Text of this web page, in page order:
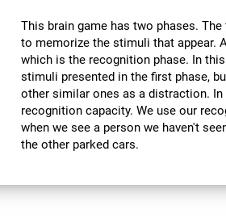
This brain game has two phases.
to memorize the stimuli that appear.
which is the recognition phase. In
stimuli presented in the first phase,
other similar ones as a distraction.
recognition capacity. We use our
when we see a person we haven't
the other parked cars.